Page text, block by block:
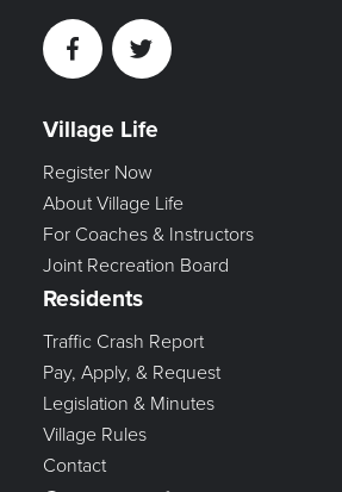
FacebookTwitter
Village Life
Register Now
About Village Life
For Coaches & Instructors
Joint Recreation Board
Residents
Traffic Crash Report
Pay, Apply, & Request
Legislation & Minutes
Village Rules
Contact